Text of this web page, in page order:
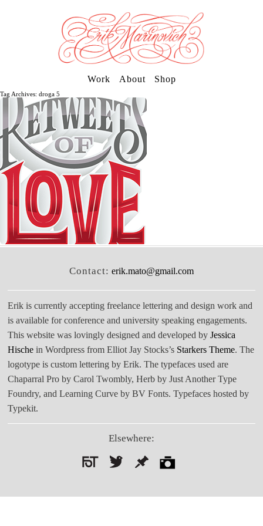
Work About Shop
Tag Archives: droga 5
Contact: erik.mato@gmail.com
Erik is currently accepting freelance lettering and design work and
is available for conference and university speaking engagements.
This website was lovingly designed and developed byJessica
Hische in Wordpress from Elliot Jay Stocks’s Starkers Theme. The
logotype is custom lettering by Erik. The typefaces used are
Chaparral Pro by Carol Twombly, Herb by Just Another Type
Foundry, and Learning Curve by BV Fonts. Typefaces hosted by
Typekit.
Elsewhere: